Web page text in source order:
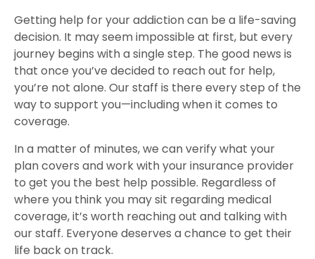
Getting help for your addiction can be a life-saving
decision. It may seem impossible at first, but every
journey begins with a single step. The good news is
that once you’ve decided to reach out for help,
you’re not alone. Our staff is there every step of the
way to support you—including when it comes to
coverage.
In a matter of minutes, we can verify what your
plan covers and work with your insurance provider
to get you the best help possible. Regardless of
where you think you may sit regarding medical
coverage, it’s worth reaching out and talking with
our staff. Everyone deserves a chance to get their
life back on track.